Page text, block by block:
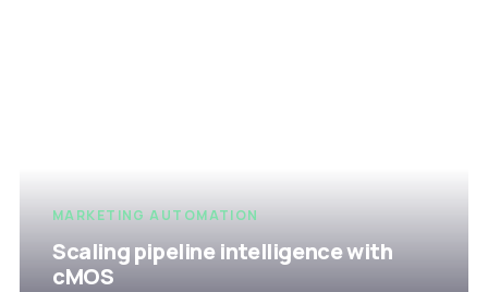
MARKETING AUTOMATION
Scaling pipeline intelligence with
cMOS